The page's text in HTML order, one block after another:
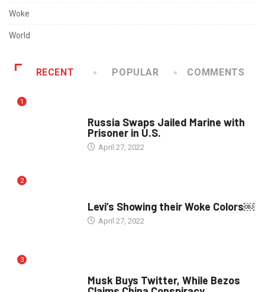
Woke
World
RECENT POPULAR COMMENTS
1
Russia Swaps Jailed Marine with
Prisoner in U.S.
April 27, 2022
2
Levi’s Showing their Woke Colors￼
April 27, 2022
3
Musk Buys Twitter, While Bezos